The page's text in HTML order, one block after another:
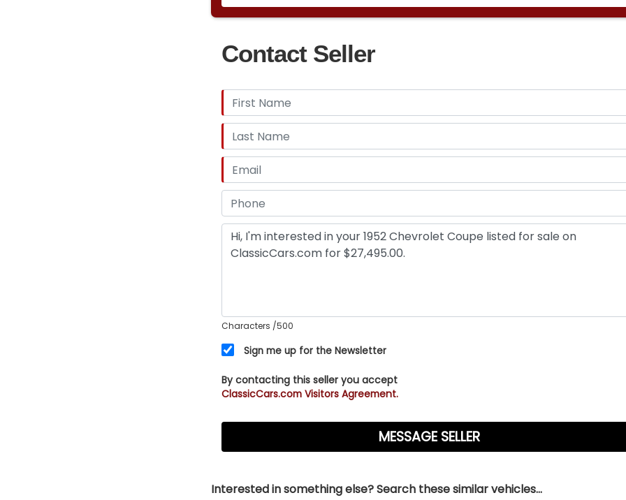
Contact Seller
Characters /500
Sign me up for the Newsletter
By contacting this seller you accept
ClassicCars.com Visitors Agreement.
Interested in something else? Search these similar vehicles...